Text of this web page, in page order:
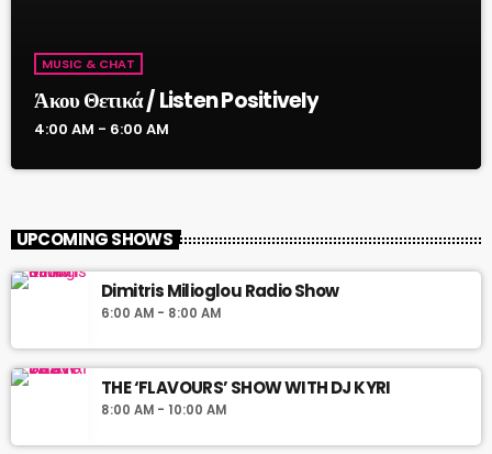
MUSIC & CHAT
Άκου Θετικά / Listen Positively
4:00 AM - 6:00 AM
UPCOMING SHOWS
Dimitris Milioglou Radio Show
6:00 AM - 8:00 AM
THE ‘FLAVOURS’ SHOW WITH DJ KYRI
8:00 AM - 10:00 AM